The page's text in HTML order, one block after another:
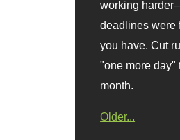
working
deadlines were
you have. Cut
"one more day"
month.
Older...